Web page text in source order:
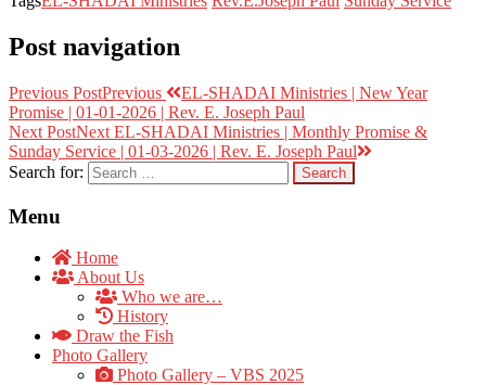
Post navigation
Previous PostPrevious
EL-SHADAI Ministries | New Year
Promise | 01-01-2026 | Rev. E. Joseph Paul
Next PostNext EL-SHADAI Ministries | Monthly Promise &
Sunday Service | 01-03-2026 | Rev. E. Joseph Paul
Search for:
Menu
Home
About Us
Who we are…
History
Draw the Fish
Photo Gallery
Photo Gallery – VBS 2025